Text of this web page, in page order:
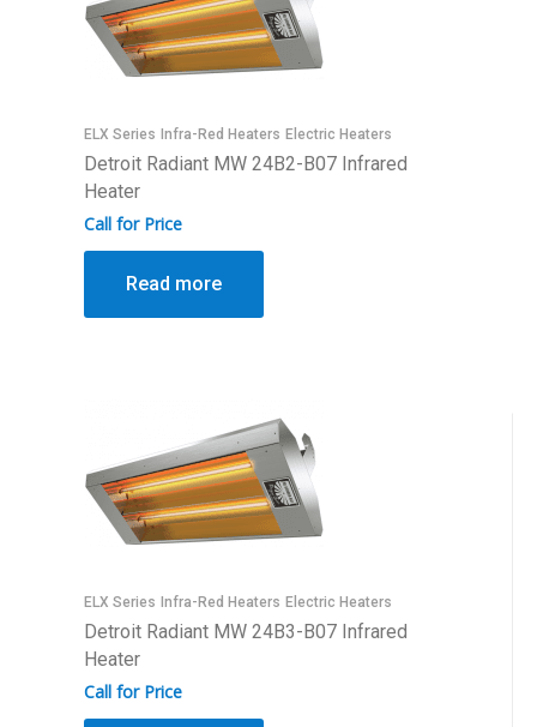
ELX Series Infra-Red Heaters Electric Heaters
Detroit Radiant MW 24B2-B07 Infrared
Heater
Call for Price
Read more
ELX Series Infra-Red Heaters Electric Heaters
Detroit Radiant MW 24B3-B07 Infrared
Heater
Call for Price